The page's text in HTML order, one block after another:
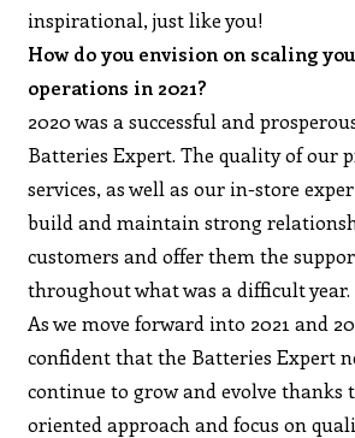
inspirational, just like you!
How do you envision on scaling
operations in 2021?
2020 was a successful and
Batteries Expert. The quality of our
services, as well as our in-store
build and maintain strong
customers and offer them the
throughout what was a difficult year.
As we move forward into 2021 and
confident that the Batteries Expert
continue to grow and evolve thanks
oriented approach and focus on